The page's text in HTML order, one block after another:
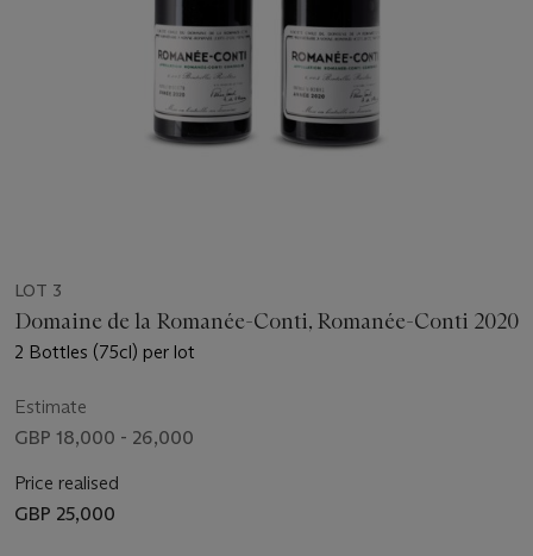
LOT 3
Domaine de la Romanée-Conti, Romanée-Conti 2020
2 Bottles (75cl) per lot
Estimate
GBP 18,000 - 26,000
Price realised
GBP 25,000